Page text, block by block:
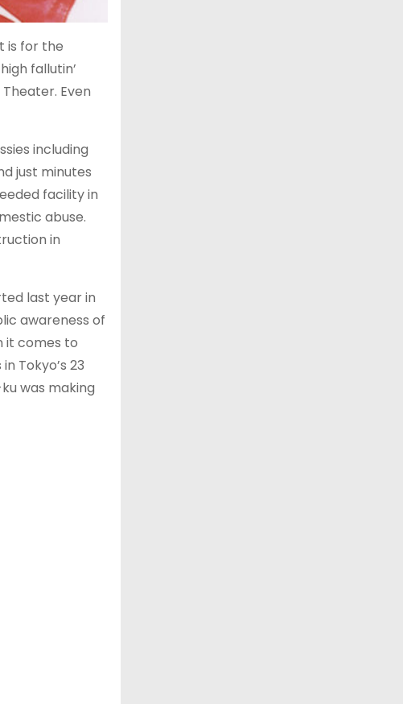
is for the
fallutin’
Even
including
just minutes
facility in
abuse.
in
last year in
awareness of
it comes to
Tokyo’s 23
was making